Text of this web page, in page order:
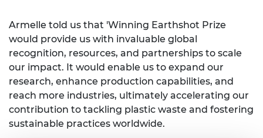
Armelle told us that 'Winning Earthshot Prize
would provide us with invaluable global
recognition, resources, and partnerships to scale
our impact. It would enable us to expand our
research, enhance production capabilities, and
reach more industries, ultimately accelerating our
contribution to tackling plastic waste and fostering
sustainable practices worldwide.